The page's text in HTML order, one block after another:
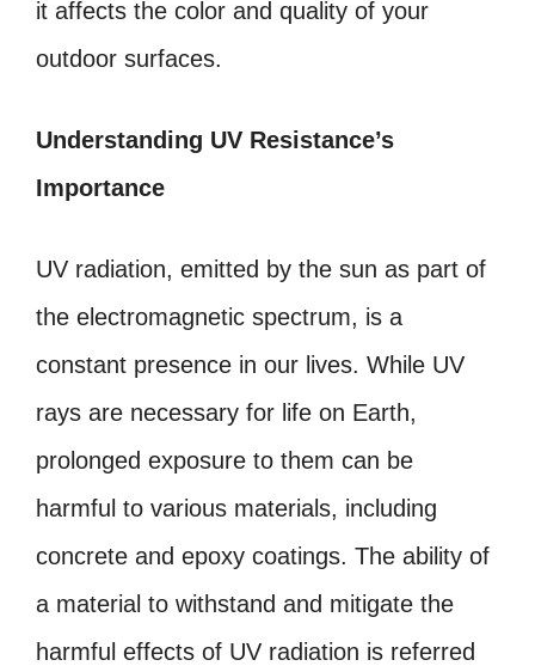
it affects the color and quality of your
outdoor surfaces.
Understanding UV Resistance’s
Importance
UV radiation, emitted by the sun as part of
the electromagnetic spectrum, is a
constant presence in our lives. While UV
rays are necessary for life on Earth,
prolonged exposure to them can be
harmful to various materials, including
concrete and epoxy coatings. The ability of
a material to withstand and mitigate the
harmful effects of UV radiation is referred